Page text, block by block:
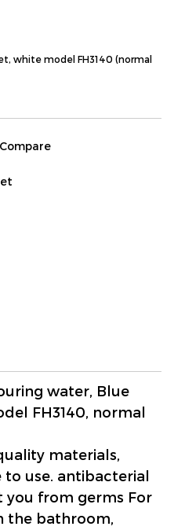
white model FH3140 (normal
Compare
water, Blue
FH3140, normal
materials,
use. antibacterial
from germs For
the bathroom,